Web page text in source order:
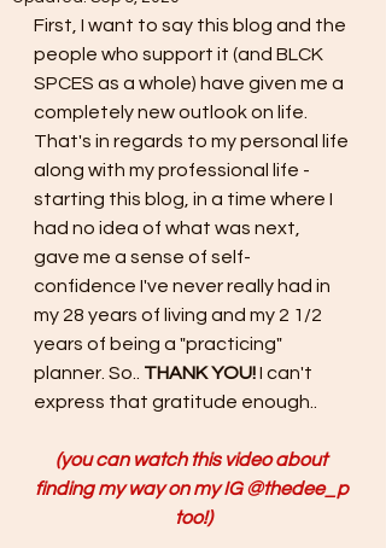
First, I want to say this blog and the
people who support it (and BLCK
SPCES as a whole) have given me a
completely new outlook on life.
That's in regards to my personal life
along with my professional life -
starting this blog, in a time where I
had no idea of what was next,
gave me a sense of self-
confidence I've never really had in
my 28 years of living and my 2 1/2
years of being a "practicing"
planner. So.. THANK YOU! I can't
express that gratitude enough..
(you can watch this video about
finding my way on my IG @thedee_p
too!)